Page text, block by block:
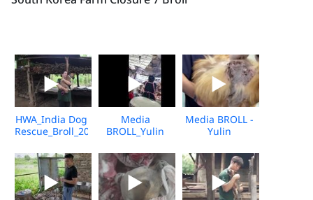
HWA_India Dog
Rescue_Broll_2026_KH_V2
Media
BROLL_Yulin
Market_Vshine_06.2026
Media BROLL -
Yulin
Post-Rescue